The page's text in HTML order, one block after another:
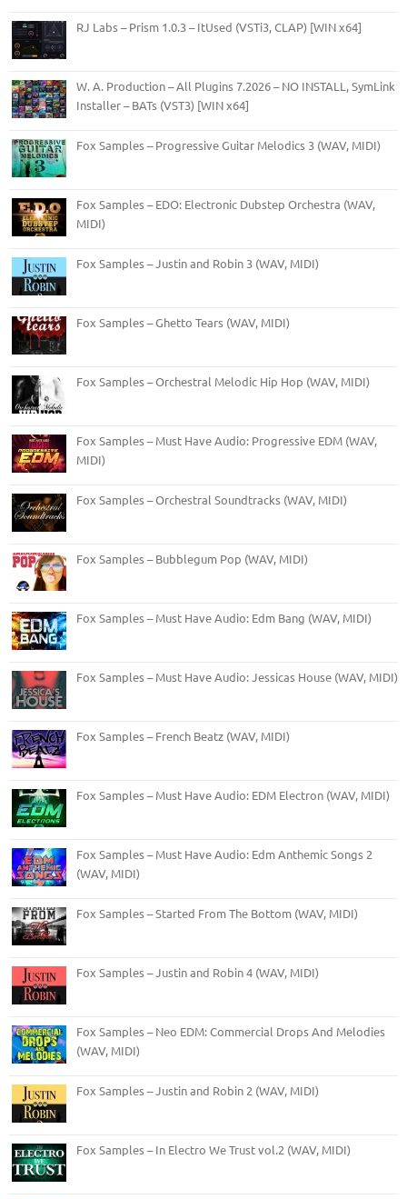
RJ Labs – Prism 1.0.3 – ItUsed (VSTi3, CLAP) [WIN x64]
W. A. Production – All Plugins 7.2026 – NO INSTALL, SymLink
Installer – BATs (VST3) [WIN x64]
Fox Samples – Progressive Guitar Melodics 3 (WAV, MIDI)
Fox Samples – EDO: Electronic Dubstep Orchestra (WAV,
MIDI)
Fox Samples – Justin and Robin 3 (WAV, MIDI)
Fox Samples – Ghetto Tears (WAV, MIDI)
Fox Samples – Orchestral Melodic Hip Hop (WAV, MIDI)
Fox Samples – Must Have Audio: Progressive EDM (WAV,
MIDI)
Fox Samples – Orchestral Soundtracks (WAV, MIDI)
Fox Samples – Bubblegum Pop (WAV, MIDI)
Fox Samples – Must Have Audio: Edm Bang (WAV, MIDI)
Fox Samples – Must Have Audio: Jessicas House (WAV, MIDI)
Fox Samples – French Beatz (WAV, MIDI)
Fox Samples – Must Have Audio: EDM Electron (WAV, MIDI)
Fox Samples – Must Have Audio: Edm Anthemic Songs 2
(WAV, MIDI)
Fox Samples – Started From The Bottom (WAV, MIDI)
Fox Samples – Justin and Robin 4 (WAV, MIDI)
Fox Samples – Neo EDM: Commercial Drops And Melodies
(WAV, MIDI)
Fox Samples – Justin and Robin 2 (WAV, MIDI)
Fox Samples – In Electro We Trust vol.2 (WAV, MIDI)